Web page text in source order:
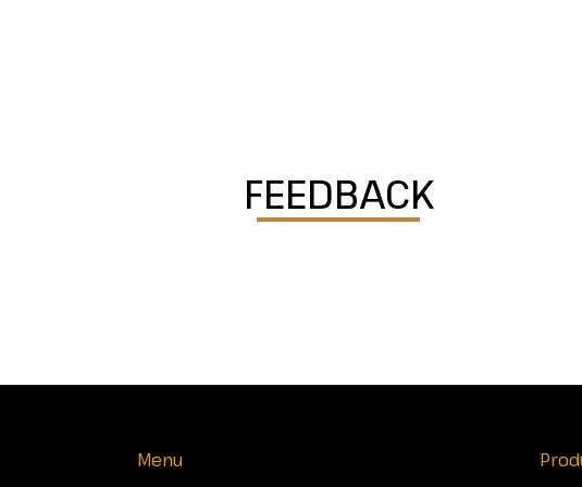
FEEDBACK
Menu